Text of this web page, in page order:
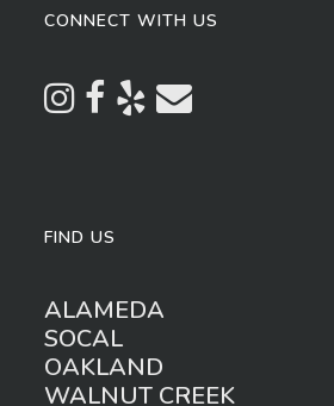
CONNECT WITH US
FIND US
ALAMEDA
SOCAL
OAKLAND
WALNUT CREEK